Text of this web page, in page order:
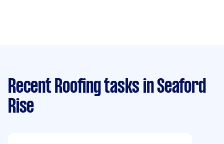
Recent Roofing tasks in Seaford
Rise